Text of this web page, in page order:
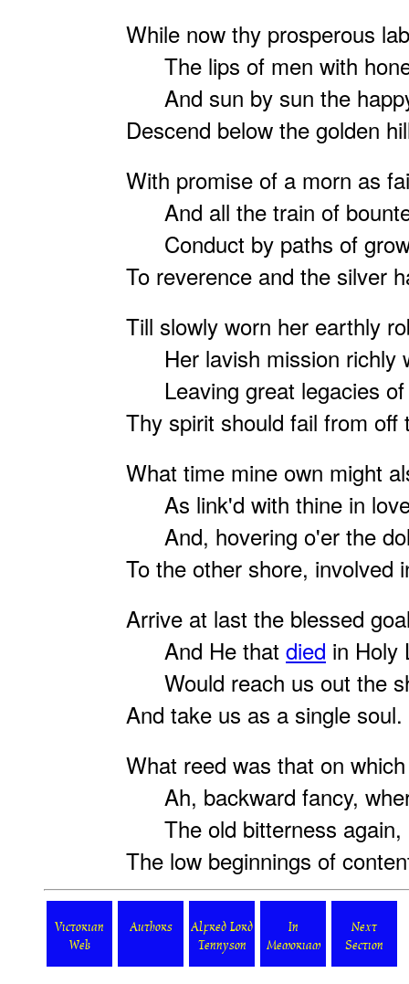
While now thy prosperous
The lips of men with
And sun by sun the
Descend below the golden
With promise of a morn as
And all the train of
Conduct by paths of
To reverence and the silver
Till slowly worn her earthly
Her lavish mission richly
Leaving great legacies of
Thy spirit should fail from off
What time mine own might
As link'd with thine in
And, hovering o'er the
To the other shore, involved
Arrive at last the blessed
And He that died in Holy
Would reach us out the
And take us as a single soul.
What reed was that on
Ah, backward fancy,
The old bitterness again,
The low beginnings of
Victorian
Web
Authors
Alfred Lord
Tennyson
In
Memoriam
Next
Section